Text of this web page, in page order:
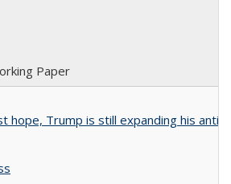
Paper
hope, Trump is still expanding his anti-